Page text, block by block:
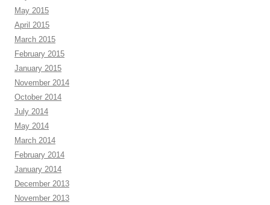
May 2015
April 2015
March 2015
February 2015
January 2015
November 2014
October 2014
July 2014
May 2014
March 2014
February 2014
January 2014
December 2013
November 2013